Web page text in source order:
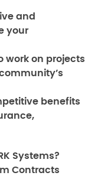
and
your
work on projects
benefits
Systems?
Contracts